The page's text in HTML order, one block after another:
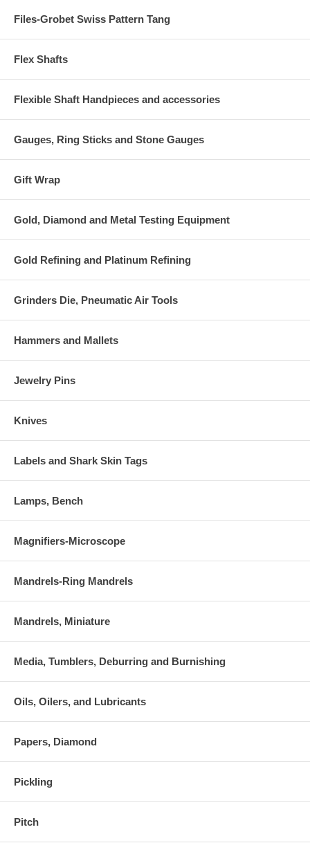
Files-Grobet Swiss Pattern Tang
Flex Shafts
Flexible Shaft Handpieces and accessories
Gauges, Ring Sticks and Stone Gauges
Gift Wrap
Gold, Diamond and Metal Testing Equipment
Gold Refining and Platinum Refining
Grinders Die, Pneumatic Air Tools
Hammers and Mallets
Jewelry Pins
Knives
Labels and Shark Skin Tags
Lamps, Bench
Magnifiers-Microscope
Mandrels-Ring Mandrels
Mandrels, Miniature
Media, Tumblers, Deburring and Burnishing
Oils, Oilers, and Lubricants
Papers, Diamond
Pickling
Pitch